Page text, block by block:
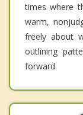
times where
warm,
freely about
outlining
forward.